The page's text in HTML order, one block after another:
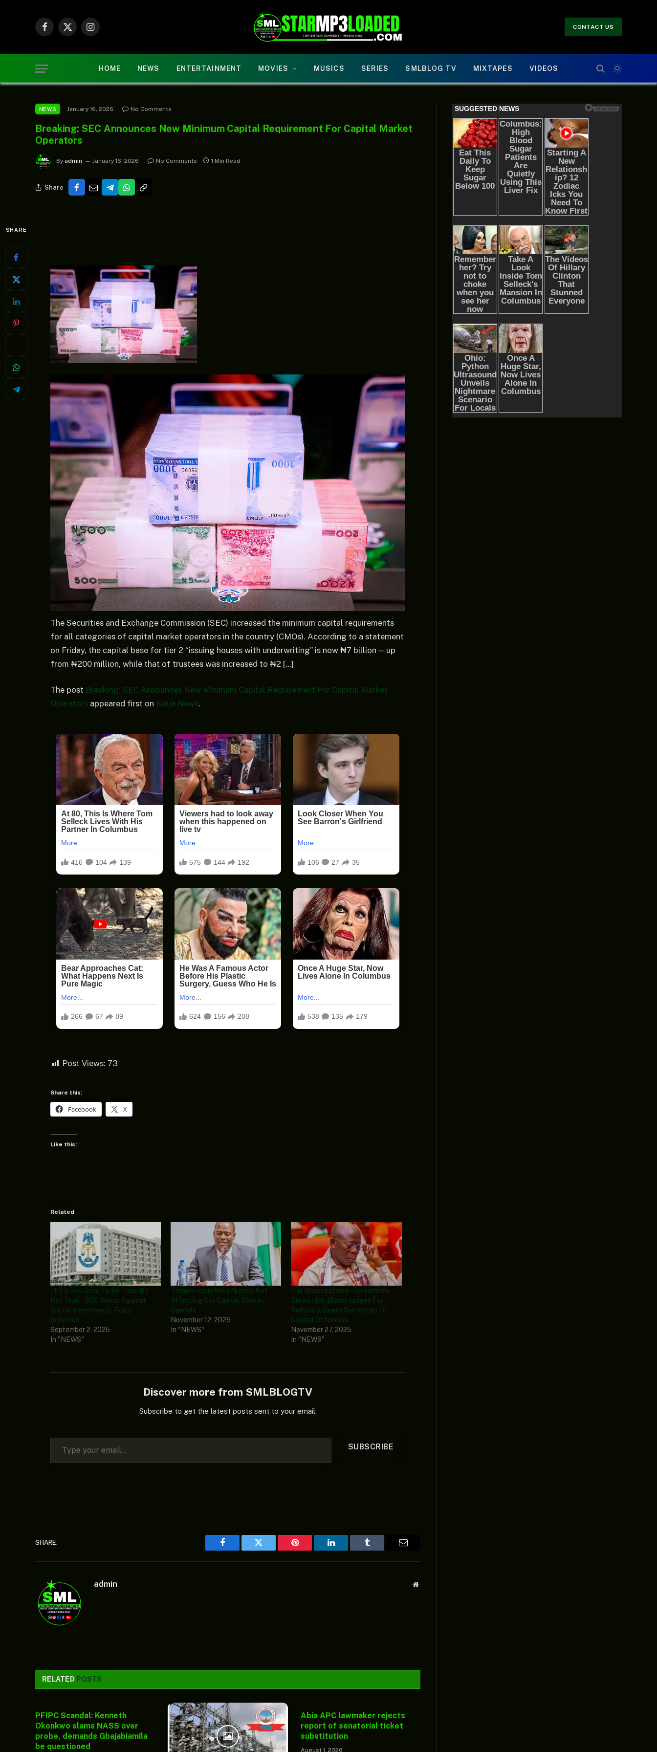
Facebook
X
Instagram
CONTACT US
HOME NEWS ENTERTAINMENT MOVIES MUSICS SERIES SMLBLOG TV MIXTAPES VIDEOS
NEWS January 16, 2026 No Comments
Breaking: SEC Announces New Minimum Capital Requirement For Capital Market
Operators
By admin January 16, 2026 No Comments 1 Min Read
Share
SHARE
The Securities and Exchange Commission (SEC) increased the minimum capital requirements
for all categories of capital market operators in the country (CMOs). According to a statement
on Friday, the capital base for tier 2 “issuing houses with underwriting” is now ₦7 billion — up
from ₦200 million, while that of trustees was increased to ₦2 […]
The post Breaking: SEC Announces New Minimum Capital Requirement For Capital Market
Operators appeared first on Naija News.
Post Views: 73
Share this:
Facebook X
Like this:
Related
‘If It’s Too Good To Be True, It’s
Not True’ – SEC Warns Against
Online Investments, Ponzi
Schemes
September 2, 2025
In "NEWS"
Trump’s Issue With Nigeria Not
Affecting Our Capital Market –
Oyedele
November 12, 2025
In "NEWS"
It Is Unacceptable – Oshiomhole
Blows Hot, Blasts Judges For
Reducing Death Sentences Of
Capital Offenders
November 27, 2025
In "NEWS"
Discover more from SMLBLOGTV
Subscribe to get the latest posts sent to your email.
Type your email…
SUBSCRIBE
SHARE.
Facebook Twitter Pinterest LinkedIn Tumblr Email
admin Website
RELATED POSTS
PFIPC Scandal: Kenneth
Okonkwo slams NASS over
probe, demands Gbajabiamila
be questioned
Abia APC lawmaker rejects
report of senatorial ticket
substitution
August 1, 2026